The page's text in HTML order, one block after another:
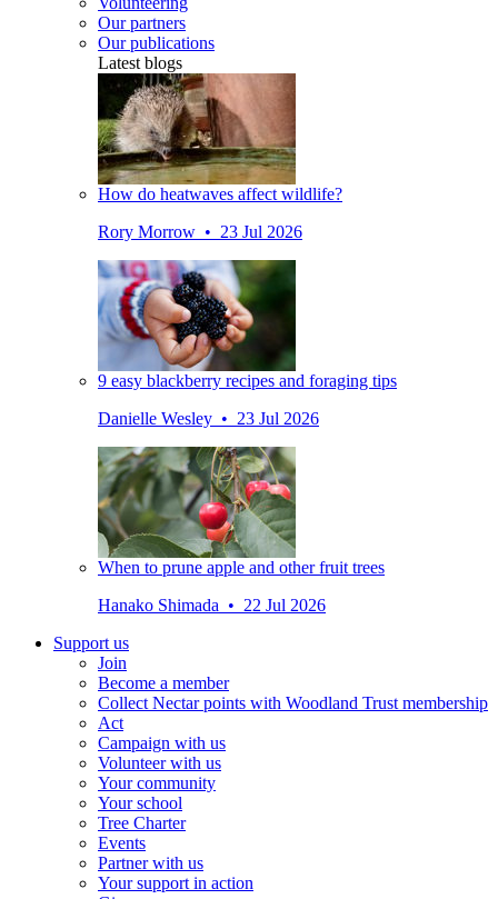
Our partners
Our publications
Latest blogs
How do heatwaves affect wildlife?
Rory Morrow • 23 Jul 2026
9 easy blackberry recipes and foraging tips
Danielle Wesley • 23 Jul 2026
When to prune apple and other fruit trees
Hanako Shimada • 22 Jul 2026
Support us
Join
Become a member
Collect Nectar points with Woodland Trust membership
Act
Campaign with us
Volunteer with us
Your community
Your school
Tree Charter
Events
Partner with us
Your support in action